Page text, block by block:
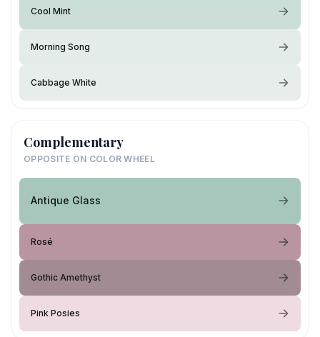
Cool Mint
Morning Song
Cabbage White
Complementary
OPPOSITE ON COLOR WHEEL
Antique Glass
Rosé
Gothic Amethyst
Pink Posies